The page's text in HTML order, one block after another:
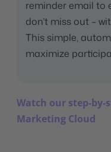
reminder email to
don’t miss out –
This simple,
maximize
Watch our step-
Marketing Cloud